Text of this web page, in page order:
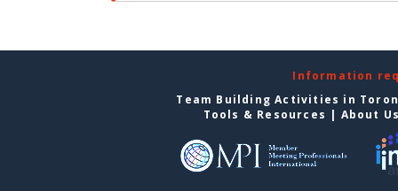
Information
Team Building Activities in
Tools & Resources | About